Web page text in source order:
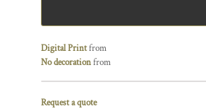
Digital Printfrom
No decorationfrom
Request a quote